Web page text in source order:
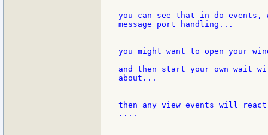
you can see that in do-
message port handling...
you might want to open your
and then start your own wait
about...
then any view events will
....